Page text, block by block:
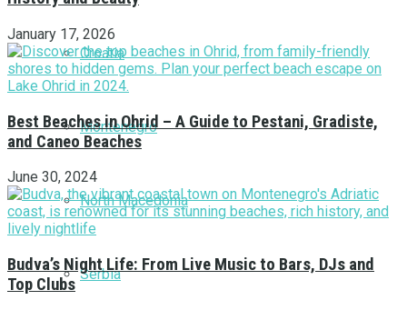
Croatia
Montenegro
North Macedonia
Serbia
January 17, 2026
Best Beaches in Ohrid – A Guide to Pestani, Gradiste,
and Caneo Beaches
June 30, 2024
Budva’s Night Life: From Live Music to Bars, DJs and
Top Clubs